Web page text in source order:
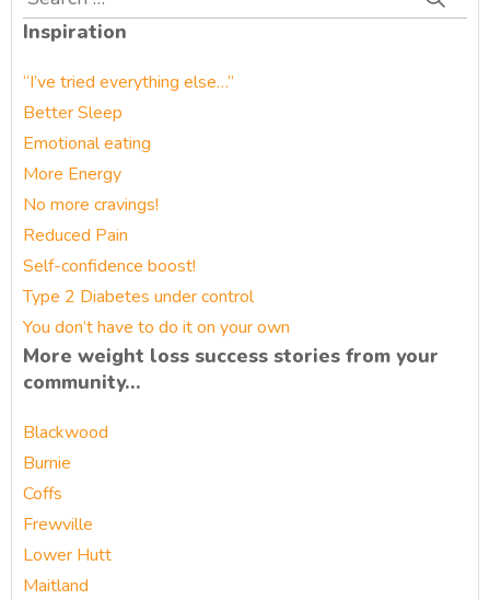
for:
Inspiration
“I’ve tried everything else…”
Better Sleep
Emotional eating
More Energy
No more cravings!
Reduced Pain
Self-confidence boost!
Type 2 Diabetes under control
You don’t have to do it on your own
More weight loss success stories from your
community…
Blackwood
Burnie
Coffs
Frewville
Lower Hutt
Maitland